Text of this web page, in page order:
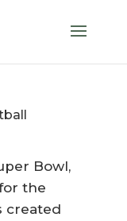
Bowl,
the
created